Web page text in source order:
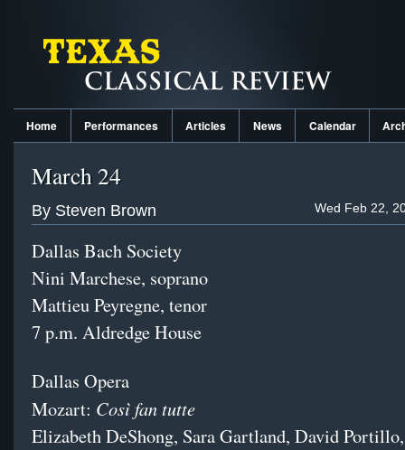
Home Performances Articles News Calendar
March 24
Wed Feb 22,
By Steven Brown
Dallas Bach Society
Nini Marchese, soprano
Mattieu Peyregne, tenor
7 p.m. Aldredge House
Dallas Opera
Mozart: Così fan tutte
Elizabeth DeShong, Sara Gartland, David